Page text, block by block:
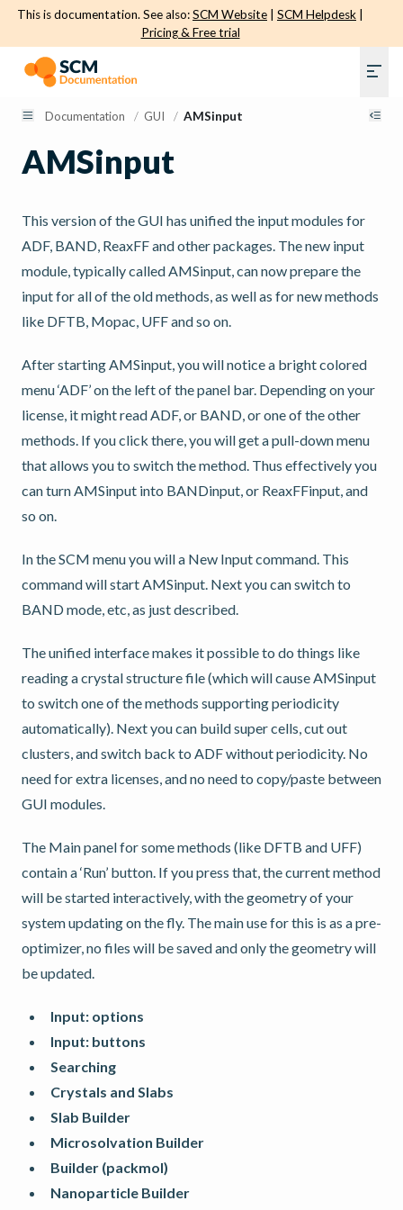
This is documentation. See also:SCM Website SCM Helpdesk
Pricing & Free trial
Documentation / GUI / AMSinput
AMSinput
This version of the GUI has unified the input modules for
ADF, BAND, ReaxFF and other packages. The new input
module, typically called AMSinput, can now prepare the
input for all of the old methods, as well as for new methods
like DFTB, Mopac, UFF and so on.
After starting AMSinput, you will notice a bright colored
menu ‘ADF’ on the left of the panel bar. Depending on your
license, it might read ADF, or BAND, or one of the other
methods. If you click there, you will get a pull-down menu
that allows you to switch the method. Thus effectively you
can turn AMSinput into BANDinput, or ReaxFFinput, and
so on.
In the SCM menu you will a New Input command. This
command will start AMSinput. Next you can switch to
BAND mode, etc, as just described.
The unified interface makes it possible to do things like
reading a crystal structure file (which will cause AMSinput
to switch one of the methods supporting periodicity
automatically). Next you can build super cells, cut out
clusters, and switch back to ADF without periodicity. No
need for extra licenses, and no need to copy/paste between
GUI modules.
The Main panel for some methods (like DFTB and UFF)
contain a ‘Run’ button. If you press that, the current method
will be started interactively, with the geometry of your
system updating on the fly. The main use for this is as a pre-
optimizer, no files will be saved and only the geometry will
be updated.
Input: options
Input: buttons
Searching
Crystals and Slabs
Slab Builder
Microsolvation Builder
Builder (packmol)
Nanoparticle Builder